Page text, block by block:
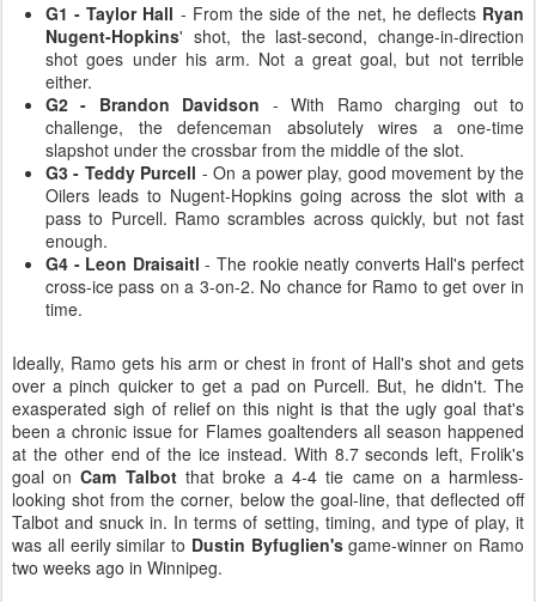
G1 - Taylor Hall - From the side of the net, he deflects Ryan
Nugent-Hopkins' shot, the last-second, change-in-direction
shot goes under his arm. Not a great goal, but not terrible
either.
G2 - Brandon Davidson - With Ramo charging out to
challenge, the defenceman absolutely wires a one-time
slapshot under the crossbar from the middle of the slot.
G3 - Teddy Purcell - On a power play, good movement by the
Oilers leads to Nugent-Hopkins going across the slot with a
pass to Purcell. Ramo scrambles across quickly, but not fast
enough.
G4 - Leon Draisaitl - The rookie neatly converts Hall's perfect
cross-ice pass on a 3-on-2. No chance for Ramo to get over in
time.
Ideally, Ramo gets his arm or chest in front of Hall's shot and gets
over a pinch quicker to get a pad on Purcell. But, he didn't. The
exasperated sigh of relief on this night is that the ugly goal that's
been a chronic issue for Flames goaltenders all season happened
at the other end of the ice instead. With 8.7 seconds left, Frolik's
goal onCam Talbotthat broke a 4-4 tie came on a harmless-
looking shot from the corner, below the goal-line, that deflected off
Talbot and snuck in. In terms of setting, timing, and type of play, it
was all eerily similar to Dustin Byfuglien'sgame-winner on Ramo
two weeks ago in Winnipeg.